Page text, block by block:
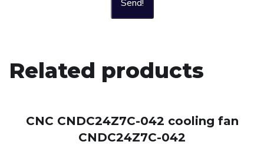
Send!
Related products
CNC CNDC24Z7C-042 cooling fan
CNDC24Z7C-042